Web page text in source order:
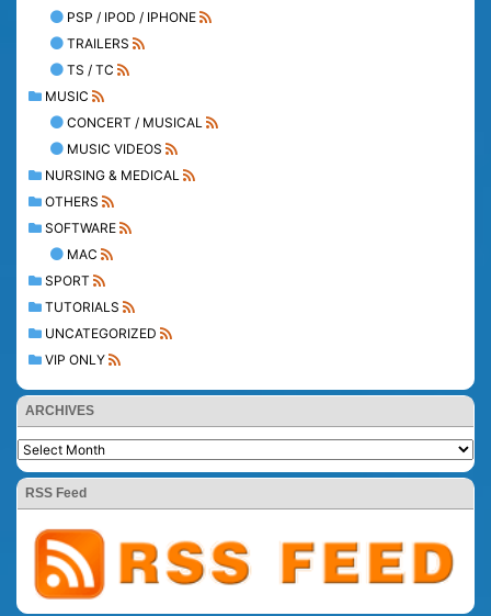
PSP / IPOD / IPHONE
TRAILERS
TS / TC
MUSIC
CONCERT / MUSICAL
MUSIC VIDEOS
NURSING & MEDICAL
OTHERS
SOFTWARE
MAC
SPORT
TUTORIALS
UNCATEGORIZED
VIP ONLY
ARCHIVES
RSS Feed